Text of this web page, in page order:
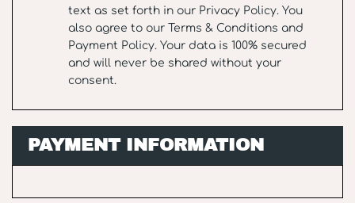
text as set forth in our Privacy Policy. You
also agree to our Terms & Conditions and
Payment Policy. Your data is 100% secured
and will never be shared without your
consent.
PAYMENT INFORMATION